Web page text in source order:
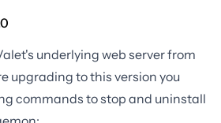
underlying web server from
upgrading to this version you
commands to stop and uninstall